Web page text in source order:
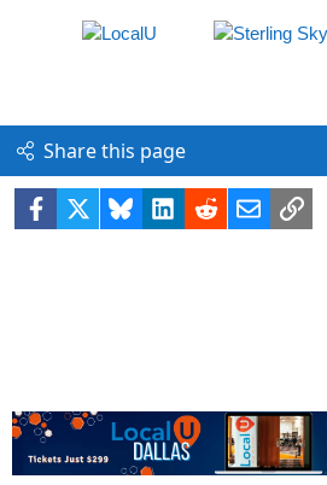
Share this page
Facebook BlueskyLinkedIn
RedditEmailLink